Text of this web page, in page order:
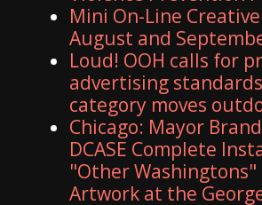
Mini On-Line
August and
Loud! OOH calls for
advertising
category moves
Chicago: Mayor
DCASE Complete
"Other Washingtons"
Artwork at the